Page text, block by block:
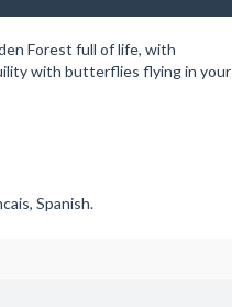
Forest full of life, with
with butterflies flying in your
Spanish.